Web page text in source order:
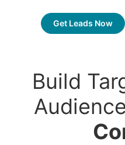
Get Leads Now
Build